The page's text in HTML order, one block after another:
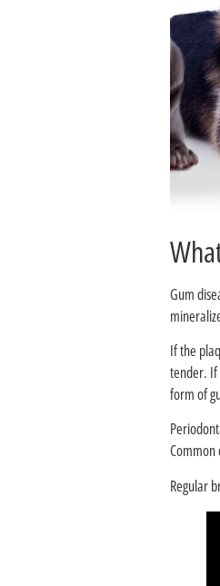
Gum
If the
tender. If
form of
Common
Regular